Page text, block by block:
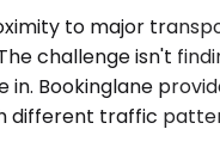
to major
challenge isn't
Bookinglane
different traffic